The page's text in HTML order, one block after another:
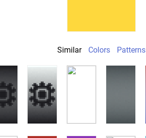
Similar Colors Patterns